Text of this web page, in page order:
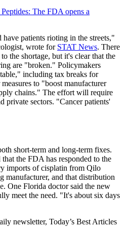
Peptides: The FDA opens a
patients rioting in the streets,"
wrote for STAT News. There
the shortage, but it's clear that the
are "broken." Policymakers
including tax breaks for
to "boost manufacturer
chains." The effort will require
private sectors. "Cancer patients'
short-term and long-term fixes.
that the FDA has responded to the
imports of cisplatin from Qilo
manufacturer, and that distribution
One Florida doctor said the new
meet the need. "It's about six days
newsletter, Today’s Best Articles